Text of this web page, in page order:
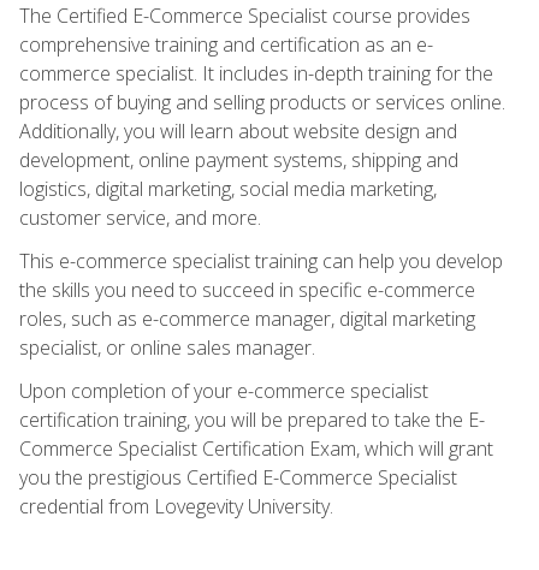
The Certified E-Commerce Specialist course provides
comprehensive training and certification as an e-
commerce specialist. It includes in-depth training for the
process of buying and selling products or services online.
Additionally, you will learn about website design and
development, online payment systems, shipping and
logistics, digital marketing, social media marketing,
customer service, and more.
This e-commerce specialist training can help you develop
the skills you need to succeed in specific e-commerce
roles, such as e-commerce manager, digital marketing
specialist, or online sales manager.
Upon completion of your e-commerce specialist
certification training, you will be prepared to take the E-
Commerce Specialist Certification Exam, which will grant
you the prestigious Certified E-Commerce Specialist
credential from Lovegevity University.